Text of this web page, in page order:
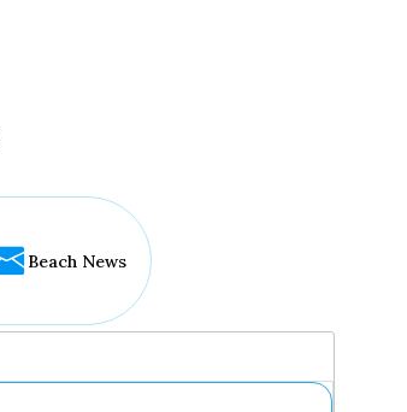
Beach News